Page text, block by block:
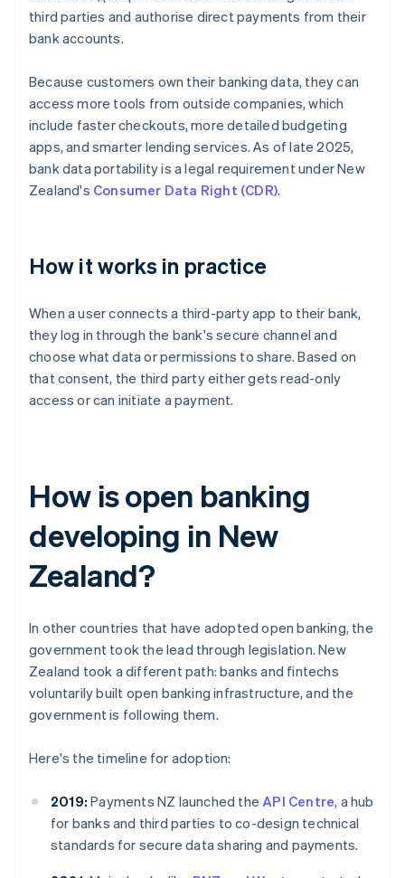
third parties and authorise direct payments from their
bank accounts.
Because customers own their banking data, they can
access more tools from outside companies, which
include faster checkouts, more detailed budgeting
apps, and smarter lending services. As of late 2025,
bank data portability is a legal requirement under New
Zealand's Consumer Data Right (CDR).
How it works in practice
When a user connects a third-party app to their bank,
they log in through the bank's secure channel and
choose what data or permissions to share. Based on
that consent, the third party either gets read-only
access or can initiate a payment.
How is open banking
developing in New
Zealand?
In other countries that have adopted open banking, the
government took the lead through legislation. New
Zealand took a different path: banks and fintechs
voluntarily built open banking infrastructure, and the
government is following them.
Here's the timeline for adoption:
2019: Payments NZ launched theAPI Centre, a hub
for banks and third parties to co-design technical
standards for secure data sharing and payments.